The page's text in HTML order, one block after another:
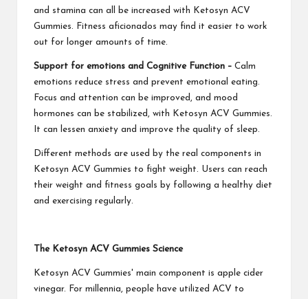
and stamina can all be increased with Ketosyn ACV
Gummies. Fitness aficionados may find it easier to work
out for longer amounts of time.
Support for emotions and Cognitive Function – Calm
emotions reduce stress and prevent emotional eating.
Focus and attention can be improved, and mood
hormones can be stabilized, with Ketosyn ACV Gummies.
It can lessen anxiety and improve the quality of sleep.
Different methods are used by the real components in
Ketosyn ACV Gummies to fight weight. Users can reach
their weight and fitness goals by following a healthy diet
and exercising regularly.
The Ketosyn ACV Gummies Science
Ketosyn ACV Gummies' main component is apple cider
vinegar. For millennia, people have utilized ACV to